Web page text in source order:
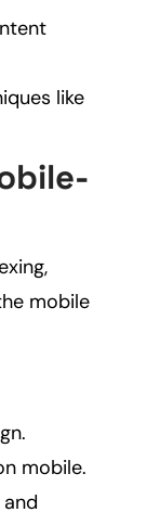
like
mobile
mobile.